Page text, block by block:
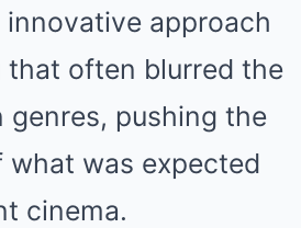
innovative approach
often blurred the
genres, pushing the
what was expected
cinema.